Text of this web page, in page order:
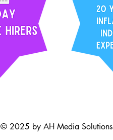
© 2025 by AH Media Solutions